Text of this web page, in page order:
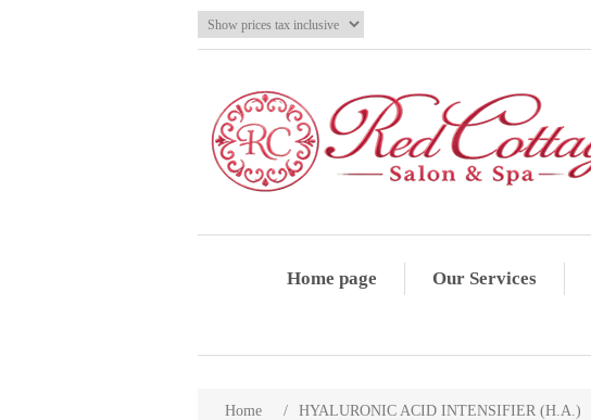
Home page Our Services
Home / HYALURONIC ACID INTENSIFIER (H.A.)